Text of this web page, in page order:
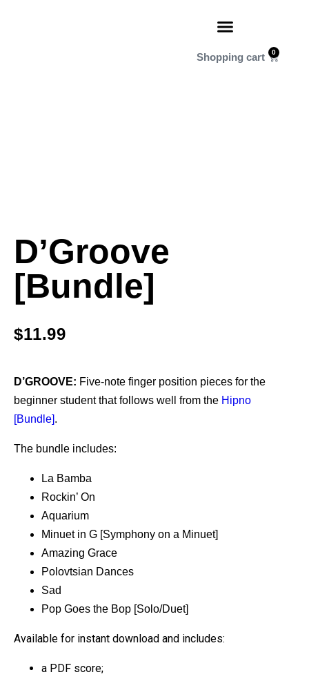
0
D’Groove
[Bundle]
$11.99
D’GROOVE: Five-note finger position pieces for the
beginner student that follows well from the Hipno
[Bundle].
The bundle includes:
La Bamba
Rockin’ On
Aquarium
Minuet in G [Symphony on a Minuet]
Amazing Grace
Polovtsian Dances
Sad
Pop Goes the Bop [Solo/Duet]
Available for instant download and includes:
a PDF score;